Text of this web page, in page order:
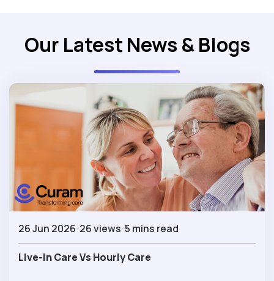
Our Latest News & Blogs
26 Jun 2026 26 views 5 mins read
Live-In Care Vs Hourly Care